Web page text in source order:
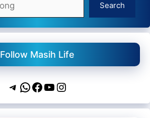
Search
Follow Masih Life
Telegram
WhatsApp
Facebook
YouTube
Instagram